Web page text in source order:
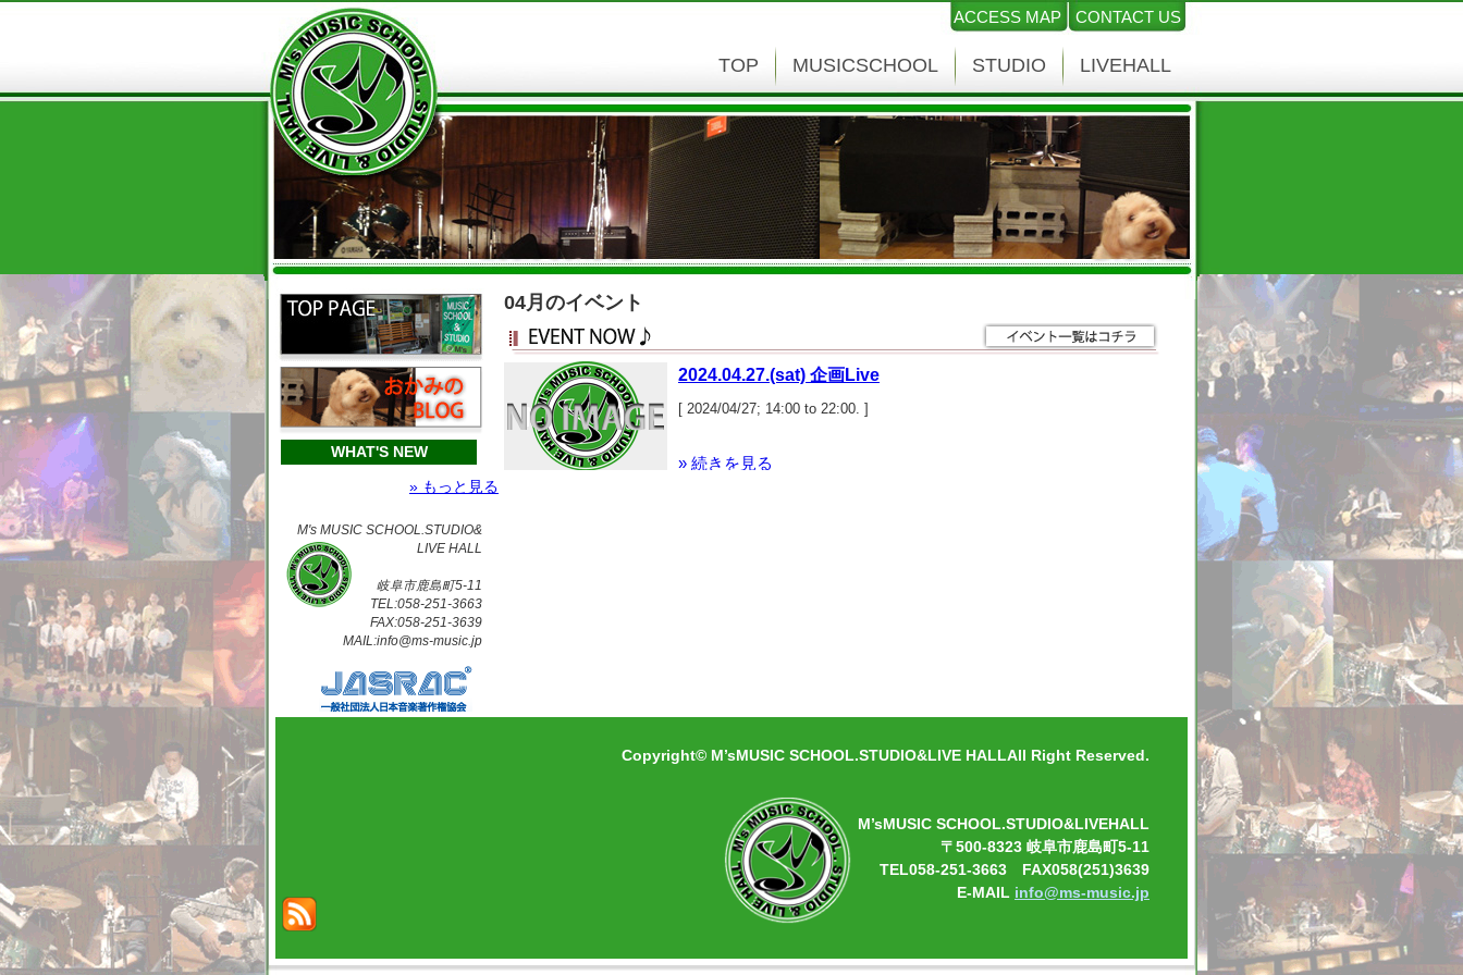
ACCESS MAP CONTACT US
TOP MUSICSCHOOL STUDIO LIVEHALL
WHAT'S NEW
» もっと見る
M's MUSIC SCHOOL.STUDIO&
LIVE HALL
岐阜市鹿島町5-11
TEL:058-251-3663
FAX:058-251-3639
MAIL:info@ms-music.jp
04月のイベント
2024.04.27.(sat) 企画Live
[ 2024/04/27; 14:00 to 22:00. ]
» 続きを見る
Copyright© M’sMUSIC SCHOOL.STUDIO&LIVE HALLAll Right Reserved.
M’sMUSIC SCHOOL.STUDIO&LIVEHALL
〒500-8323 岐阜市鹿島町5-11
TEL058-251-3663 FAX058(251)3639
E-MAIL info@ms-music.jp